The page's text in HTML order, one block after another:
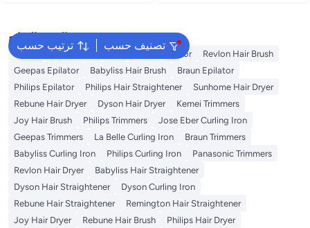
Smooth, Long-Lasting Styles
blackترتيب حسب تصنيف حسب
البحث الشائع
Dyson Rose Water K18 Kemei Epilator
Revlon Hair Brush
Geepas Epilator
Babyliss Hair Brush
Braun Epilator
Philips Epilator
Philips Hair Straightener
Sunhome Hair Dryer
Rebune Hair Dryer
Dyson Hair Dryer
Kemei Trimmers
Joy Hair Brush
Philips Trimmers
Jose Eber Curling Iron
Geepas Trimmers
La Belle Curling Iron
Braun Trimmers
Babyliss Curling Iron
Philips Curling Iron
Panasonic Trimmers
Revlon Hair Dryer
Babyliss Hair Straightener
Dyson Hair Straightener
Dyson Curling Iron
Rebune Hair Straightener
Remington Hair Straightener
Joy Hair Dryer
Rebune Hair Brush
Philips Hair Dryer